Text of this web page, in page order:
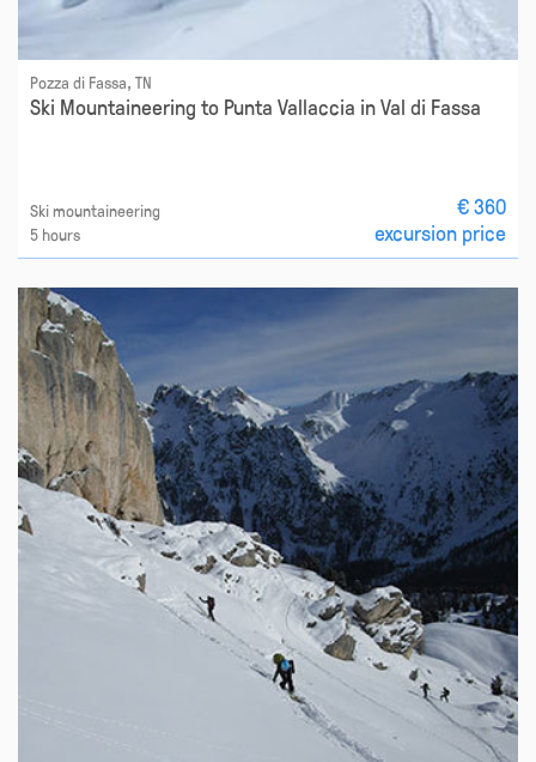
Pozza di Fassa, TN
Ski Mountaineering to Punta Vallaccia in Val di Fassa
Ski mountaineering
5 hours
€ 360
excursion price